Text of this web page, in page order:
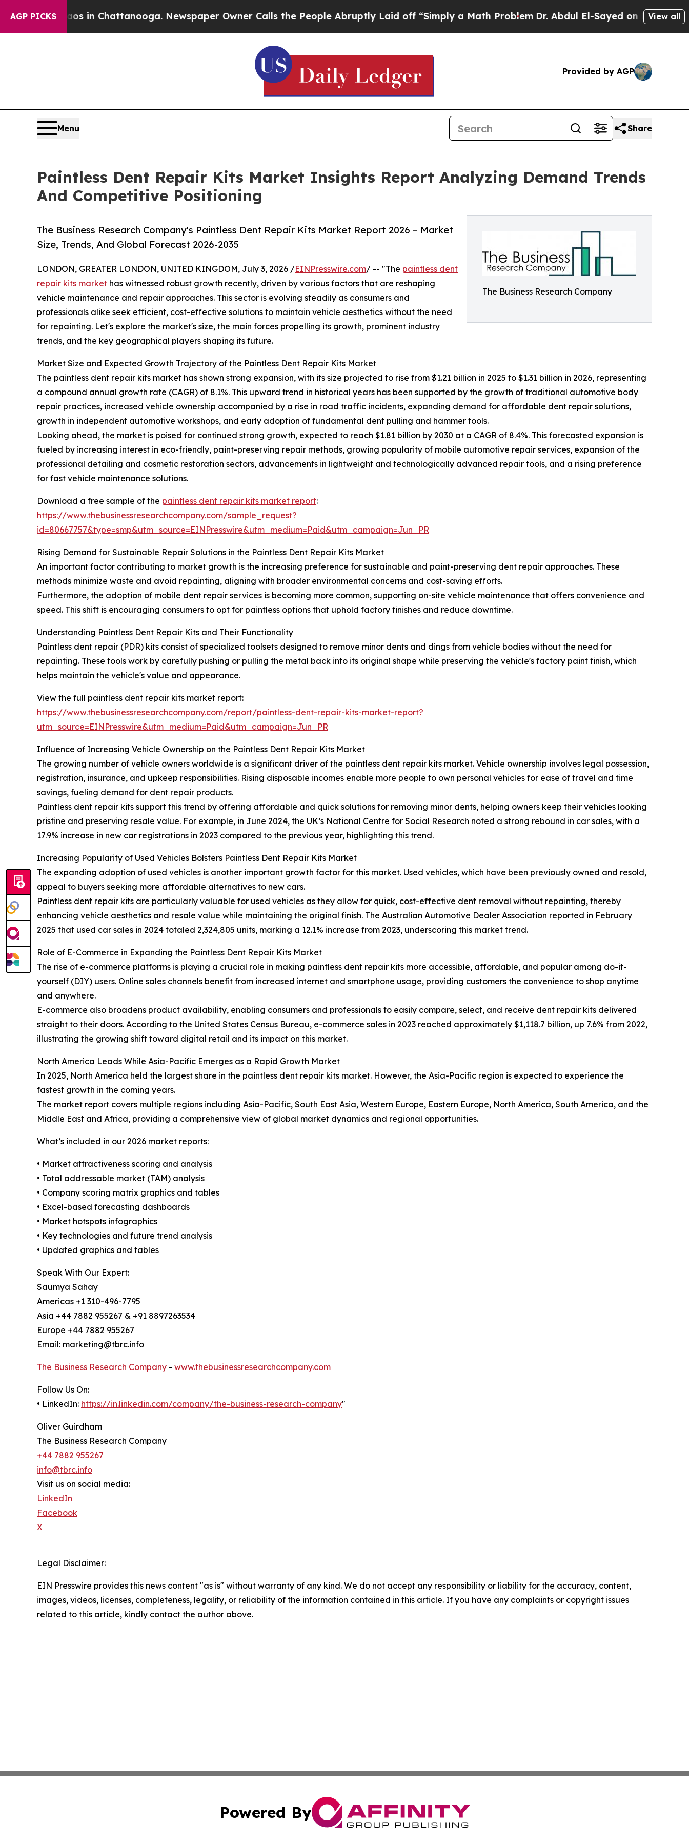
AGP PICKS
Chaos in Chattanooga. Newspaper Owner Calls the People Abruptly Laid off “Simply a Math ProblemDr. Abdul El-Sayed on Historic Michigan
View all
Provided by AGP
Menu Share
Paintless Dent Repair Kits Market Insights Report Analyzing Demand Trends
And Competitive Positioning
The Business Research Company
The Business Research Company's Paintless Dent Repair Kits Market Report 2026 – Market
Size, Trends, And Global Forecast 2026-2035
LONDON, GREATER LONDON, UNITED KINGDOM, July 3, 2026 /EINPresswire.com/ -- "The paintless dent
repair kits market has witnessed robust growth recently, driven by various factors that are reshaping
vehicle maintenance and repair approaches. This sector is evolving steadily as consumers and
professionals alike seek efficient, cost-effective solutions to maintain vehicle aesthetics without the need
for repainting. Let's explore the market's size, the main forces propelling its growth, prominent industry
trends, and the key geographical players shaping its future.
Market Size and Expected Growth Trajectory of the Paintless Dent Repair Kits Market
The paintless dent repair kits market has shown strong expansion, with its size projected to rise from $1.21 billion in 2025 to $1.31 billion in 2026, representing
a compound annual growth rate (CAGR) of 8.1%. This upward trend in historical years has been supported by the growth of traditional automotive body
repair practices, increased vehicle ownership accompanied by a rise in road traffic incidents, expanding demand for affordable dent repair solutions,
growth in independent automotive workshops, and early adoption of fundamental dent pulling and hammer tools.
Looking ahead, the market is poised for continued strong growth, expected to reach $1.81 billion by 2030 at a CAGR of 8.4%. This forecasted expansion is
fueled by increasing interest in eco-friendly, paint-preserving repair methods, growing popularity of mobile automotive repair services, expansion of the
professional detailing and cosmetic restoration sectors, advancements in lightweight and technologically advanced repair tools, and a rising preference
for fast vehicle maintenance solutions.
Download a free sample of the paintless dent repair kits market report:
https://www.thebusinessresearchcompany.com/sample_request?
id=80667757&type=smp&utm_source=EINPresswire&utm_medium=Paid&utm_campaign=Jun_PR
Rising Demand for Sustainable Repair Solutions in the Paintless Dent Repair Kits Market
An important factor contributing to market growth is the increasing preference for sustainable and paint-preserving dent repair approaches. These
methods minimize waste and avoid repainting, aligning with broader environmental concerns and cost-saving efforts.
Furthermore, the adoption of mobile dent repair services is becoming more common, supporting on-site vehicle maintenance that offers convenience and
speed. This shift is encouraging consumers to opt for paintless options that uphold factory finishes and reduce downtime.
Understanding Paintless Dent Repair Kits and Their Functionality
Paintless dent repair (PDR) kits consist of specialized toolsets designed to remove minor dents and dings from vehicle bodies without the need for
repainting. These tools work by carefully pushing or pulling the metal back into its original shape while preserving the vehicle's factory paint finish, which
helps maintain the vehicle's value and appearance.
View the full paintless dent repair kits market report:
https://www.thebusinessresearchcompany.com/report/paintless-dent-repair-kits-market-report?
utm_source=EINPresswire&utm_medium=Paid&utm_campaign=Jun_PR
Influence of Increasing Vehicle Ownership on the Paintless Dent Repair Kits Market
The growing number of vehicle owners worldwide is a significant driver of the paintless dent repair kits market. Vehicle ownership involves legal possession,
registration, insurance, and upkeep responsibilities. Rising disposable incomes enable more people to own personal vehicles for ease of travel and time
savings, fueling demand for dent repair products.
Paintless dent repair kits support this trend by offering affordable and quick solutions for removing minor dents, helping owners keep their vehicles looking
pristine and preserving resale value. For example, in June 2024, the UK’s National Centre for Social Research noted a strong rebound in car sales, with a
17.9% increase in new car registrations in 2023 compared to the previous year, highlighting this trend.
Increasing Popularity of Used Vehicles Bolsters Paintless Dent Repair Kits Market
The expanding adoption of used vehicles is another important growth factor for this market. Used vehicles, which have been previously owned and resold,
appeal to buyers seeking more affordable alternatives to new cars.
Paintless dent repair kits are particularly valuable for used vehicles as they allow for quick, cost-effective dent removal without repainting, thereby
enhancing vehicle aesthetics and resale value while maintaining the original finish. The Australian Automotive Dealer Association reported in February
2025 that used car sales in 2024 totaled 2,324,805 units, marking a 12.1% increase from 2023, underscoring this market trend.
Role of E-Commerce in Expanding the Paintless Dent Repair Kits Market
The rise of e-commerce platforms is playing a crucial role in making paintless dent repair kits more accessible, affordable, and popular among do-it-
yourself (DIY) users. Online sales channels benefit from increased internet and smartphone usage, providing customers the convenience to shop anytime
and anywhere.
E-commerce also broadens product availability, enabling consumers and professionals to easily compare, select, and receive dent repair kits delivered
straight to their doors. According to the United States Census Bureau, e-commerce sales in 2023 reached approximately $1,118.7 billion, up 7.6% from 2022,
illustrating the growing shift toward digital retail and its impact on this market.
North America Leads While Asia-Pacific Emerges as a Rapid Growth Market
In 2025, North America held the largest share in the paintless dent repair kits market. However, the Asia-Pacific region is expected to experience the
fastest growth in the coming years.
The market report covers multiple regions including Asia-Pacific, South East Asia, Western Europe, Eastern Europe, North America, South America, and the
Middle East and Africa, providing a comprehensive view of global market dynamics and regional opportunities.
What’s included in our 2026 market reports:
• Market attractiveness scoring and analysis
• Total addressable market (TAM) analysis
• Company scoring matrix graphics and tables
• Excel-based forecasting dashboards
• Market hotspots infographics
• Key technologies and future trend analysis
• Updated graphics and tables
Speak With Our Expert:
Saumya Sahay
Americas +1 310-496-7795
Asia +44 7882 955267 & +91 8897263534
Europe +44 7882 955267
Email: marketing@tbrc.info
The Business Research Company - www.thebusinessresearchcompany.com
Follow Us On:
• LinkedIn: https://in.linkedin.com/company/the-business-research-company"
Oliver Guirdham
The Business Research Company
+44 7882 955267
info@tbrc.info
Visit us on social media:
LinkedIn
Facebook
X
Legal Disclaimer:
EIN Presswire provides this news content "as is" without warranty of any kind. We do not accept any responsibility or liability for the accuracy, content,
images, videos, licenses, completeness, legality, or reliability of the information contained in this article. If you have any complaints or copyright issues
related to this article, kindly contact the author above.
Powered By